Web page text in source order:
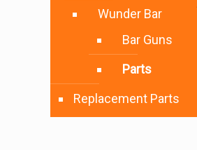
Wunder Bar
Bar Guns
Parts
Replacement Parts